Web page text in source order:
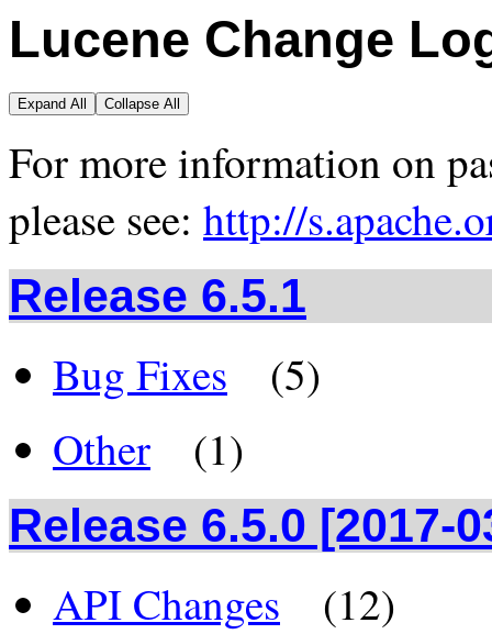
Lucene Change
Expand All Collapse All
For more information on
please see: http://
Release 6.5.1
Bug Fixes (5)
Other (1)
Release 6.5.0 [2017-
API Changes (12)